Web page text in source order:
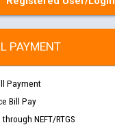
PAYMENT
Payment
Bill Pay
NEFT/RTGS